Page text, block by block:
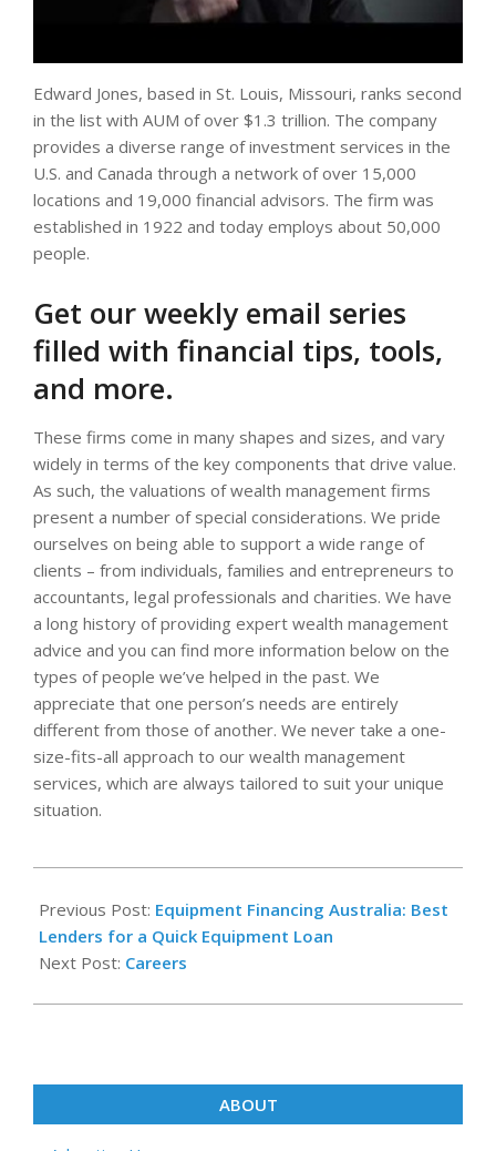
Edward Jones, based in St. Louis, Missouri, ranks second
in the list with AUM of over $1.3 trillion. The company
provides a diverse range of investment services in the
U.S. and Canada through a network of over 15,000
locations and 19,000 financial advisors. The firm was
established in 1922 and today employs about 50,000
people.
Get our weekly email series
filled with financial tips, tools,
and more.
These firms come in many shapes and sizes, and vary
widely in terms of the key components that drive value.
As such, the valuations of wealth management firms
present a number of special considerations. We pride
ourselves on being able to support a wide range of
clients – from individuals, families and entrepreneurs to
accountants, legal professionals and charities. We have
a long history of providing expert wealth management
advice and you can find more information below on the
types of people we’ve helped in the past. We
appreciate that one person’s needs are entirely
different from those of another. We never take a one-
size-fits-all approach to our wealth management
services, which are always tailored to suit your unique
situation.
08-
09
Previous Post: Equipment Financing Australia: Best
Lenders for a Quick Equipment Loan
Next Post: Careers
ABOUT